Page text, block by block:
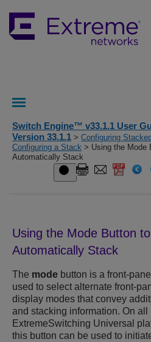
Switch Engine™ v33.1.1 User
Version 33.1.1 > Configuring
Configuring a Stack > Using the Mode
Automatically Stack
Using the Mode Button to
Automatically Stack
The mode button is a front-
used to select alternate front-
display modes that convey
and stacking information. On all
ExtremeSwitching Universal
this button can be used to